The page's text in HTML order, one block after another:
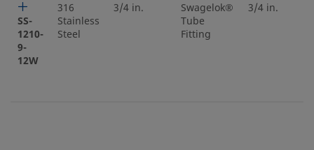
SS-
1210-
9-
12W
316
Stainless
Steel
3/4 in.
Swagelok®
Tube
Fitting
3/4 in.